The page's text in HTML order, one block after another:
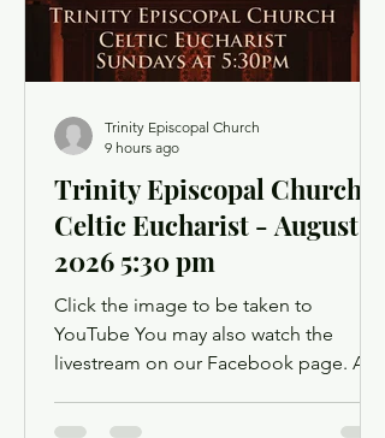
Order of Service
Trinity Episcopal Church -
Celtic Eucharist - August 9,
2026 5:30 pm
Click the image to be taken to
YouTube You may also watch the
livestream on our Facebook page. A
Facebook may ask you to log in when
Trinity Episcopal Church
9 hours ago